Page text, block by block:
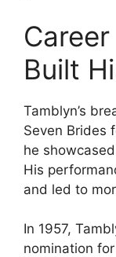
Built
Tamblyn’s
Seven Brides
he
His
and led to
In 1957,
nomination